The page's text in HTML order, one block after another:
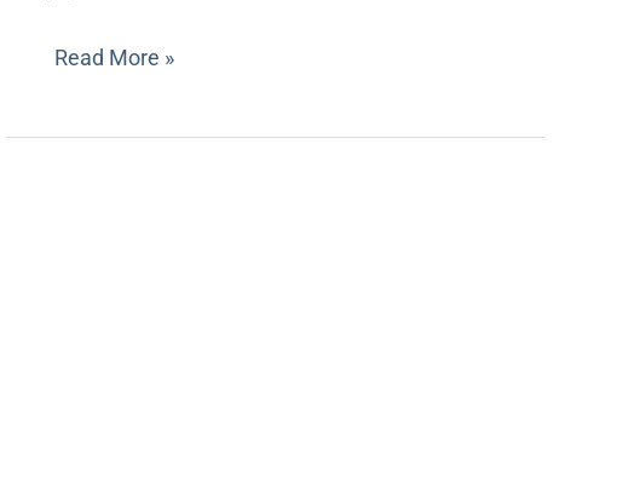
Read More »